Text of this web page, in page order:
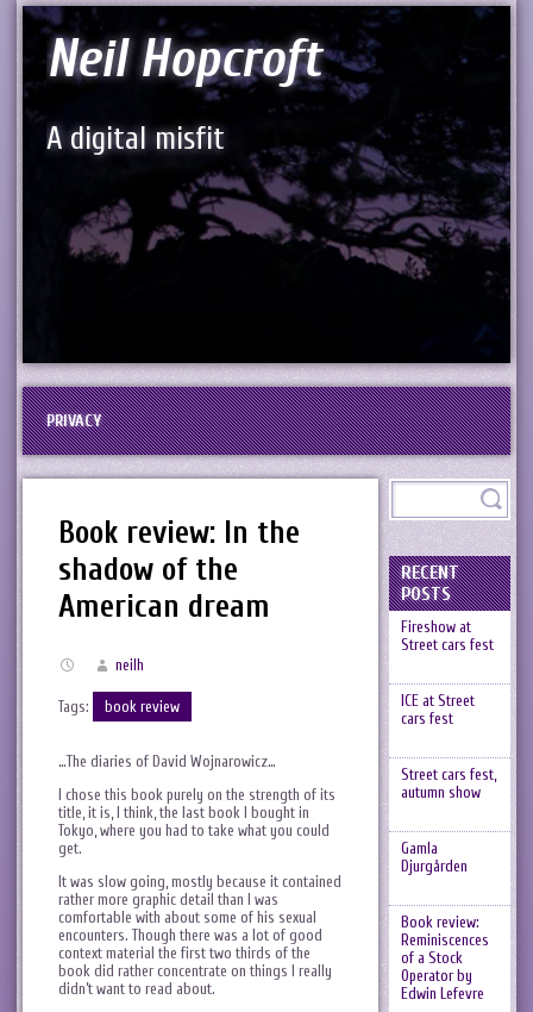
Neil Hopcroft
A digital misfit
PRIVACY
Book review: In the
shadow of the
American dream
neilh
Tags: book review
…The diaries of David Wojnarowicz…
I chose this book purely on the strength of its
title, it is, I think, the last book I bought in
Tokyo, where you had to take what you could
get.
It was slow going, mostly because it contained
rather more graphic detail than I was
comfortable with about some of his sexual
encounters. Though there was a lot of good
context material the first two thirds of the
book did rather concentrate on things I really
didn’t want to read about.
RECENT
POSTS
Fireshow at
Street cars fest
ICE at Street
cars fest
Street cars fest,
autumn show
Gamla
Djurgården
Book review:
Reminiscences
of a Stock
Operator by
Edwin Lefevre